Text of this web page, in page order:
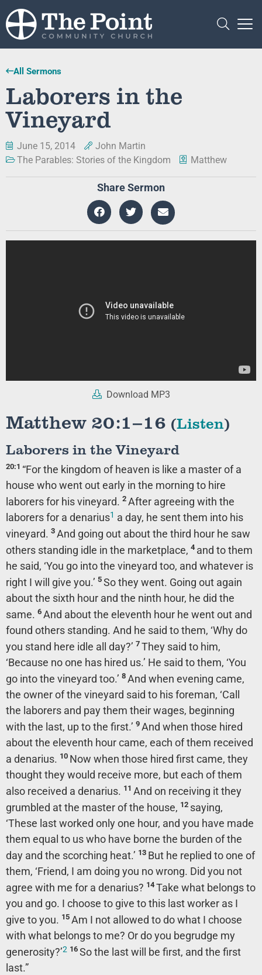
All Sermons
Laborers in the
Vineyard
June 15, 2014
John Martin
The Parables: Stories of the Kingdom
Matthew
Share Sermon
Download MP3
Matthew 20:1–16 (Listen)
Laborers in the Vineyard
20:1 “For the kingdom of heaven is like a master of a
house who went out early in the morning to hire
laborers for his vineyard. 2 After agreeing with the
laborers for a denarius1 a day, he sent them into his
vineyard. 3 And going out about the third hour he saw
others standing idle in the marketplace, 4 and to them
he said, ‘You go into the vineyard too, and whatever is
right I will give you.’ 5 So they went. Going out again
about the sixth hour and the ninth hour, he did the
same. 6 And about the eleventh hour he went out and
found others standing. And he said to them, ‘Why do
you stand here idle all day?’ 7 They said to him,
‘Because no one has hired us.’ He said to them, ‘You
go into the vineyard too.’ 8 And when evening came,
the owner of the vineyard said to his foreman, ‘Call
the laborers and pay them their wages, beginning
with the last, up to the first.’ 9 And when those hired
about the eleventh hour came, each of them received
a denarius. 10 Now when those hired first came, they
thought they would receive more, but each of them
also received a denarius. 11 And on receiving it they
grumbled at the master of the house, 12 saying,
‘These last worked only one hour, and you have made
them equal to us who have borne the burden of the
day and the scorching heat.’ 13 But he replied to one of
them, ‘Friend, I am doing you no wrong. Did you not
agree with me for a denarius? 14 Take what belongs to
you and go. I choose to give to this last worker as I
give to you. 15 Am I not allowed to do what I choose
with what belongs to me? Or do you begrudge my
generosity?’2 16 So the last will be first, and the first
last.”